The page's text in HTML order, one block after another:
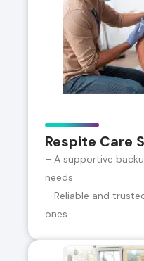
Respite Care
– A supportive
needs
– Reliable and
ones